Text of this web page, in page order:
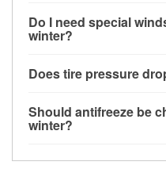
can lose up to half its
increasing the likelihood
Do I need special
winter?
helps dissolve road salt
Does tire pressure
for every 10°F drop in
more about low tire
Should antifreeze be
winter?